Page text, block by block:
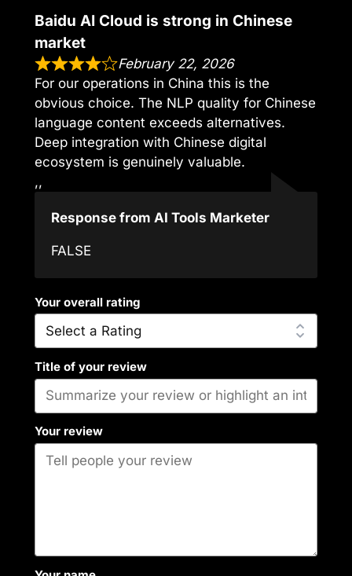
Baidu AI Cloud is strong in Chinese
market
February 22, 2026
For our operations in China this is the
obvious choice. The NLP quality for Chinese
language content exceeds alternatives.
Deep integration with Chinese digital
ecosystem is genuinely valuable.
,,
Response from AI Tools Marketer
FALSE
Your overall rating
Title of your review
Your review